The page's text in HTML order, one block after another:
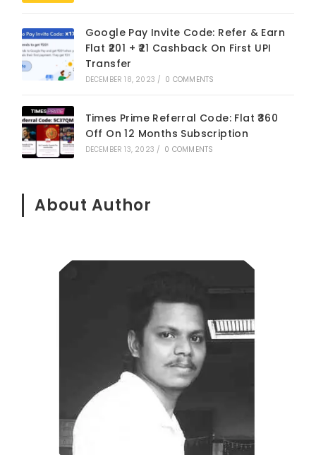
Google Pay Invite Code: Refer & Earn
Flat ₹201 + ₹21 Cashback On First UPI
Transfer
DECEMBER 18, 2023 / 0 COMMENTS
Times Prime Referral Code: Flat ₹360
Off On 12 Months Subscription
DECEMBER 13, 2023 / 0 COMMENTS
About Author